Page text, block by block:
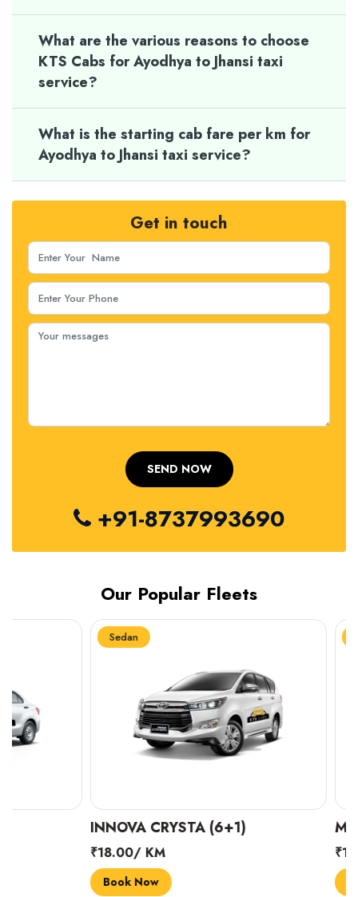
What are the various reasons to choose
KTS Cabs for Ayodhya to Jhansi taxi
service?
What is the starting cab fare per km for
Ayodhya to Jhansi taxi service?
Get in touch
+91-8737993690
Our Popular Fleets
INNOVA CRYSTA (6+1) MARUTI